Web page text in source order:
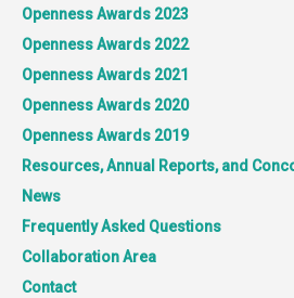
Openness Awards 2023
Openness Awards 2022
Openness Awards 2021
Openness Awards 2020
Openness Awards 2019
Resources, Annual Reports, and
News
Frequently Asked Questions
Collaboration Area
Contact